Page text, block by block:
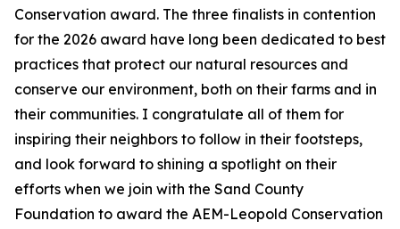
Conservation award. The three finalists in contention
for the 2026 award have long been dedicated to best
practices that protect our natural resources and
conserve our environment, both on their farms and in
their communities. I congratulate all of them for
inspiring their neighbors to follow in their footsteps,
and look forward to shining a spotlight on their
efforts when we join with the Sand County
Foundation to award the AEM-Leopold Conservation